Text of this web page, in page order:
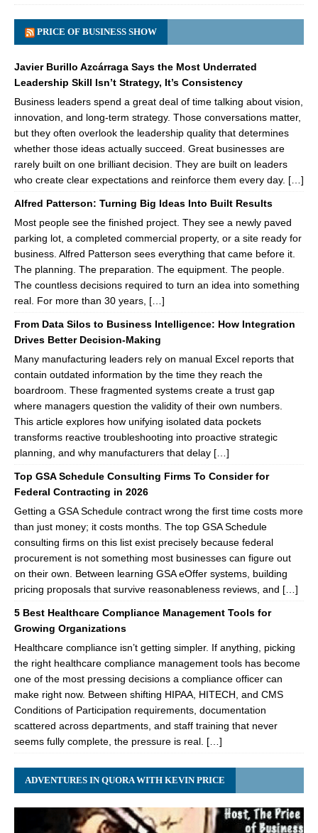
PRICE OF BUSINESS SHOW
Javier Burillo Azcárraga Says the Most Underrated
Leadership Skill Isn’t Strategy, It’s Consistency
Business leaders spend a great deal of time talking about vision,
innovation, and long-term strategy. Those conversations matter,
but they often overlook the leadership quality that determines
whether those ideas actually succeed. Great businesses are
rarely built on one brilliant decision. They are built on leaders
who create clear expectations and reinforce them every day. […]
Alfred Patterson: Turning Big Ideas Into Built Results
Most people see the finished project. They see a newly paved
parking lot, a completed commercial property, or a site ready for
business. Alfred Patterson sees everything that came before it.
The planning. The preparation. The equipment. The people.
The countless decisions required to turn an idea into something
real. For more than 30 years, […]
From Data Silos to Business Intelligence: How Integration
Drives Better Decision-Making
Many manufacturing leaders rely on manual Excel reports that
contain outdated information by the time they reach the
boardroom. These fragmented systems create a trust gap
where managers question the validity of their own numbers.
This article explores how unifying isolated data pockets
transforms reactive troubleshooting into proactive strategic
planning, and why manufacturers that delay […]
Top GSA Schedule Consulting Firms To Consider for
Federal Contracting in 2026
Getting a GSA Schedule contract wrong the first time costs more
than just money; it costs months. The top GSA Schedule
consulting firms on this list exist precisely because federal
procurement is not something most businesses can figure out
on their own. Between learning GSA eOffer systems, building
pricing proposals that survive reasonableness reviews, and […]
5 Best Healthcare Compliance Management Tools for
Growing Organizations
Healthcare compliance isn’t getting simpler. If anything, picking
the right healthcare compliance management tools has become
one of the most pressing decisions a compliance officer can
make right now. Between shifting HIPAA, HITECH, and CMS
Conditions of Participation requirements, documentation
scattered across departments, and staff training that never
seems fully complete, the pressure is real. […]
ADVENTURES IN QUORA WITH KEVIN PRICE